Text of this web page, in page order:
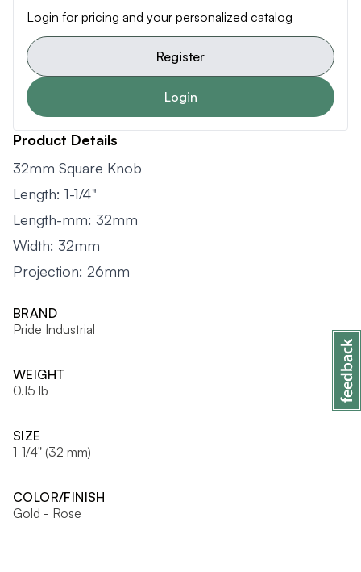
Login for pricing and your personalized catalog
Register
Login
Product Details
32mm Square Knob
Length: 1-1/4"
Length-mm: 32mm
Width: 32mm
Projection: 26mm
BRAND
Pride Industrial
WEIGHT
0.15 lb
SIZE
1-1/4" (32 mm)
COLOR/FINISH
Gold - Rose